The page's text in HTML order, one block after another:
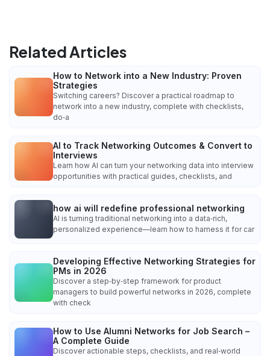
Related Articles
How to Network into a New Industry: Proven
Strategies
Switching careers? Discover a practical roadmap to
network into a new industry, complete with checklists,
do‑a
AI to Track Networking Outcomes & Convert to
Interviews
Learn how AI can turn your networking data into interview
opportunities with practical guides, checklists, and
how ai will redefine professional networking
AI is turning traditional networking into a data‑rich,
personalized experience—learn how to harness it for car
Developing Effective Networking Strategies for
PMs in 2026
Discover a step‑by‑step framework for product
managers to build powerful networks in 2026, complete
with check
How to Use Alumni Networks for Job Search –
A Complete Guide
Discover actionable steps, checklists, and real‑world